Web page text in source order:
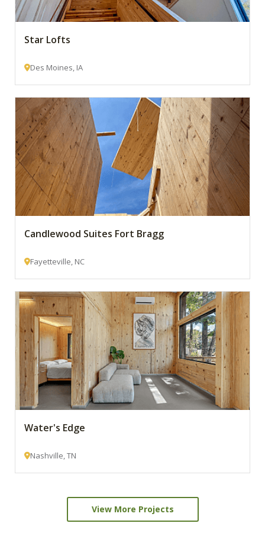
Star Lofts
Des Moines, IA
Candlewood Suites Fort Bragg
Fayetteville, NC
Water's Edge
Nashville, TN
View More Projects